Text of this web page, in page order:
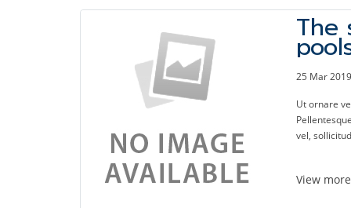
The
kick
enjoy
25 Mar 2019
Ut ornare
vel,
View more